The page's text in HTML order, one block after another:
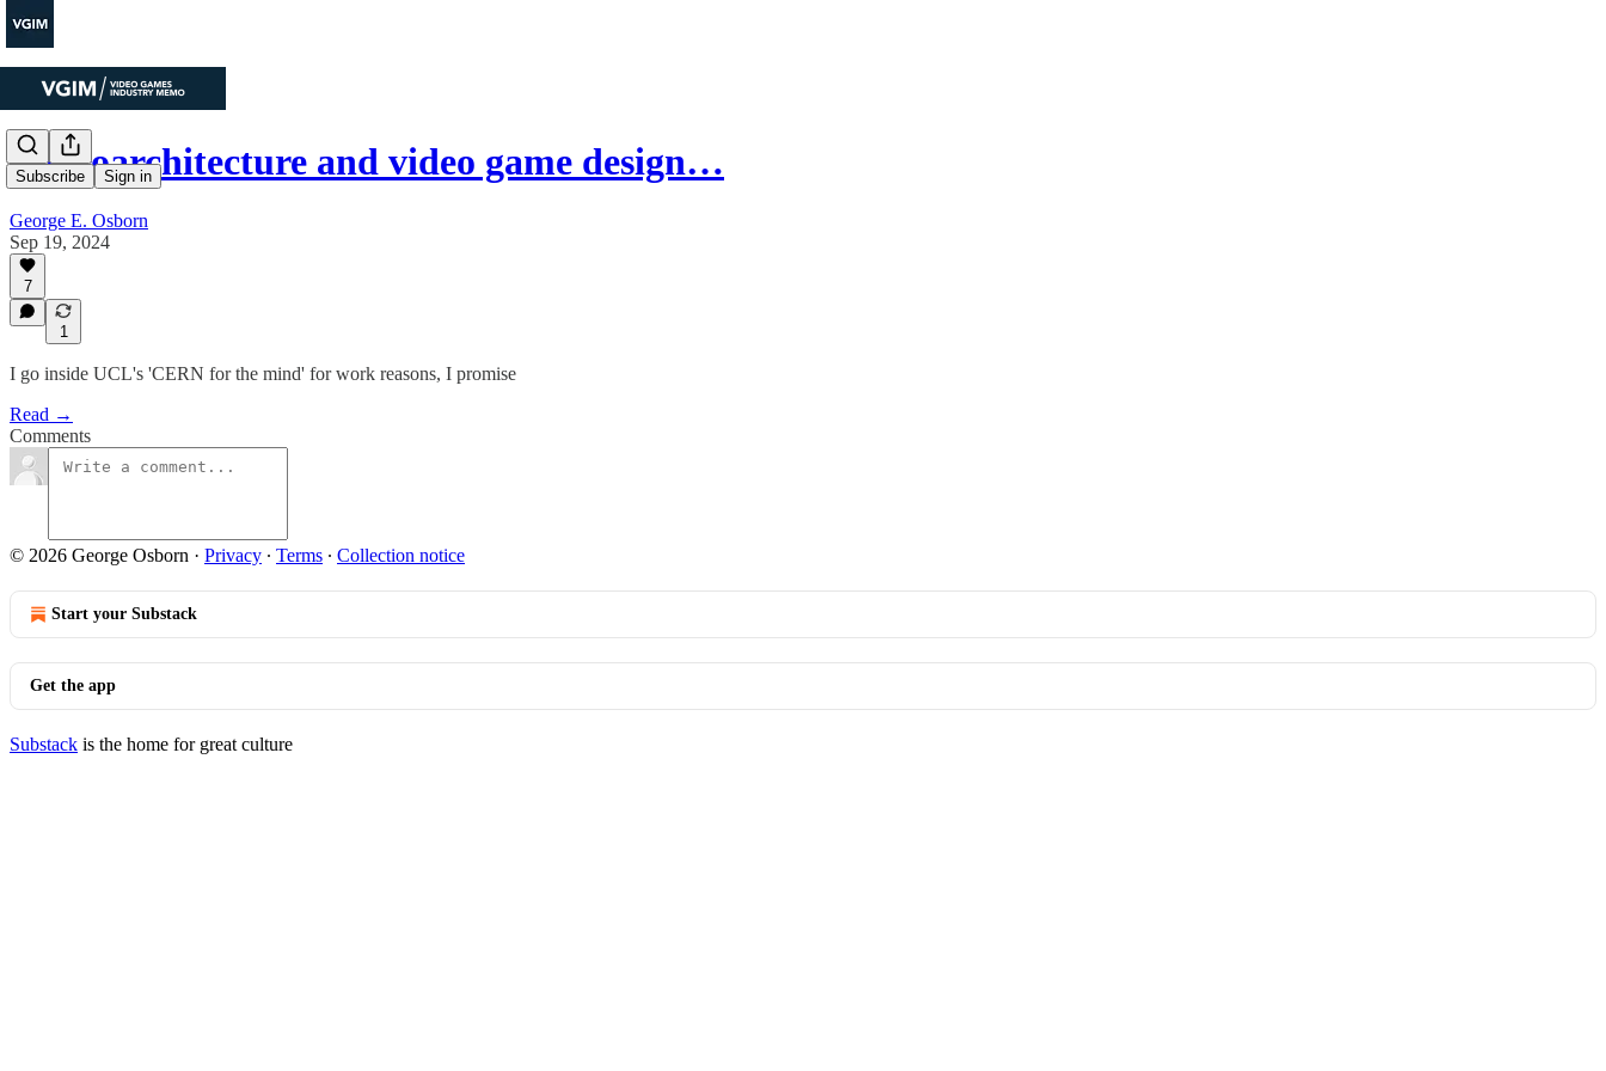
Subscribe Sign in
Neuroarchitecture and video game design…
George E. Osborn
Sep 19, 2024
7
1
I go inside UCL's 'CERN for the mind' for work reasons, I promise
Read →
Comments
© 2026 George Osborn · Privacy ∙ Terms ∙ Collection notice
Start your Substack
Get the app
Substack is the home for great culture